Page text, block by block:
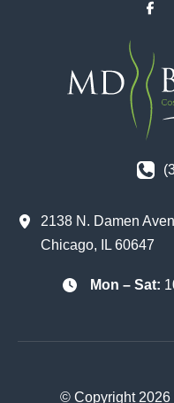
2138 N. Damen
Chicago IL 60647
Mon – Sat:
© Copyright 2026